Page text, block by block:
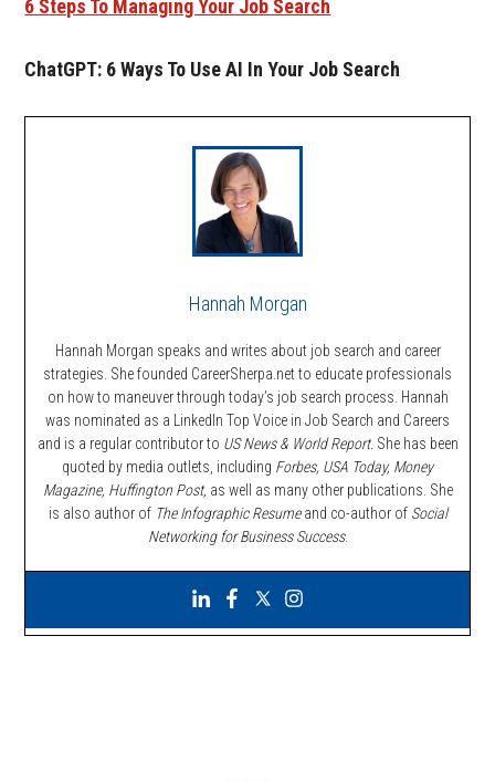
6 Steps To Managing Your Job Search
ChatGPT: 6 Ways To Use AI In Your Job Search
Hannah Morgan
Hannah Morgan speaks and writes about job search and career
strategies. She founded CareerSherpa.net to educate professionals
on how to maneuver through today’s job search process. Hannah
was nominated as a LinkedIn Top Voice in Job Search and Careers
and is a regular contributor to US News & World Report. She has been
quoted by media outlets, including Forbes, USA Today, Money
Magazine, Huffington Post, as well as many other publications. She
is also author of The Infographic Resumeand co-author of Social
Networking for Business Success.